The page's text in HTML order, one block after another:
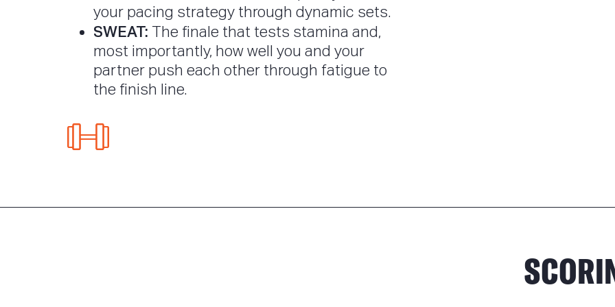
your pacing strategy through dynamic sets.
SWEAT: The finale that tests stamina and,
most importantly, how well you and your
partner push each other through fatigue to
the finish line.